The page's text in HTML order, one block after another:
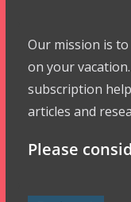
Our mission is
on your
subscription
articles and
Please